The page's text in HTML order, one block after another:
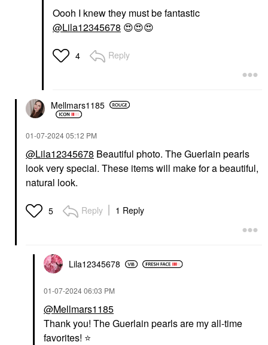
Oooh I knew they must be fantastic
@Lila12345678 😍😍😍
4 Reply
Mellmars1185
‎01-07-202405:12 PM
@Lila12345678 Beautiful photo. The Guerlain pearls
look very special. These items will make for a beautiful,
natural look.
5 Reply 1 Reply
Lila12345678
‎01-07-202406:03 PM
@Mellmars1185
Thank you! The Guerlain pearls are my all-time
favorites! ⭐